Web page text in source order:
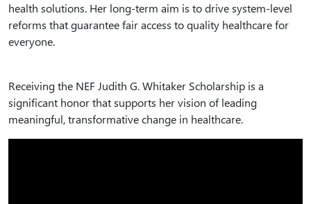
health solutions. Her long-term aim is to drive system-level
reforms that guarantee fair access to quality healthcare for
everyone.
Receiving the NEF Judith G. Whitaker Scholarship is a
significant honor that supports her vision of leading
meaningful, transformative change in healthcare.